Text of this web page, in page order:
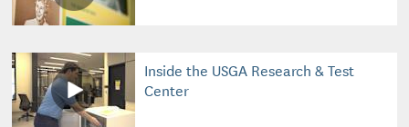
Inside the USGA Research & Test
Center